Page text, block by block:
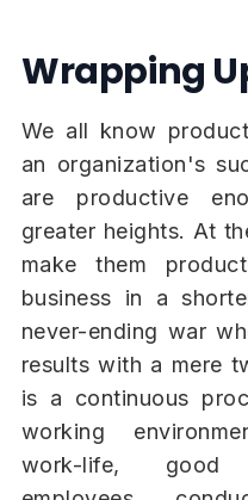
Wrapping
We all know
an organization's
are productive
greater heights. At
make them
business in a
never-ending war
results with a mere
is a continuous
working
work-life, good